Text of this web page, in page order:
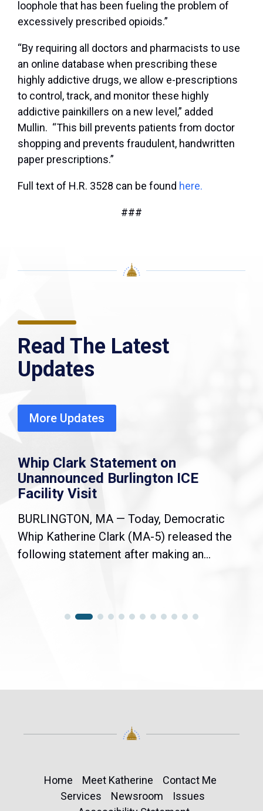
loophole that has been fueling the problem of
excessively prescribed opioids.”
“By requiring all doctors and pharmacists to use
an online database when prescribing these
highly addictive drugs, we allow e-prescriptions
to control, track, and monitor these highly
addictive painkillers on a new level,” added
Mullin. “This bill prevents patients from doctor
shopping and prevents fraudulent, handwritten
paper prescriptions.”
Full text of H.R. 3528 can be found here.
###
Read The Latest
Updates
More Updates
Whip Clark Statement on
Unannounced Burlington ICE
Facility Visit
BURLINGTON, MA — Today, Democratic
Whip Katherine Clark (MA-5) released the
following statement after making an...
Home Meet Katherine
Contact Me
Services
Newsroom
Issues